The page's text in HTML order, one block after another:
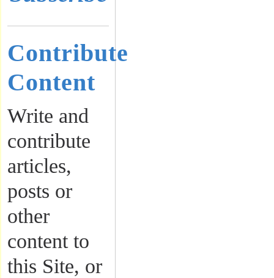
Contribute
Content
Write and
contribute
articles,
posts or
other
content to
this Site, or